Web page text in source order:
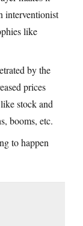
interventionist
like
by the
prices
stock and
booms, etc.
to happen